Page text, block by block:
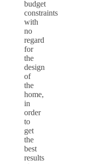
budget
constraints
with
no
regard
for
the
design
of
the
home,
in
order
to
get
the
best
results